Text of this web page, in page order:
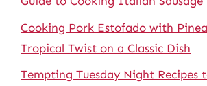
Cooking Pork Estofado with
Tropical Twist on a Classic Dish
Tempting Tuesday Night Recipes